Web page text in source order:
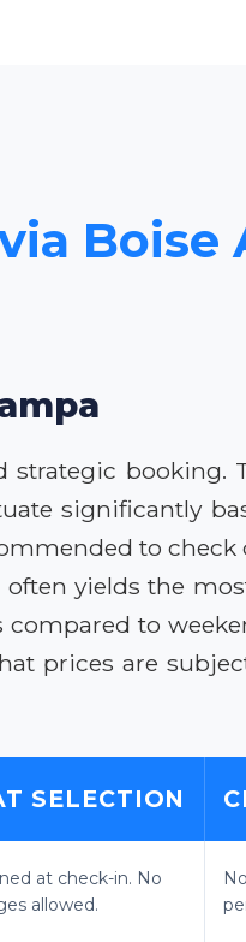
booking.
significantly
to
yields the
compared to
prices are
SELECTION
at check-in. No
allowed.